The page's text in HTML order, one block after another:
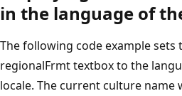
in the language of
The following code example
regionalFrmt textbox to the
locale. The current culture name